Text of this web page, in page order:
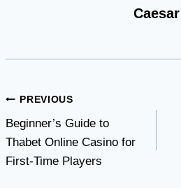
Caesar
Post
navigation
PREVIOUS
Beginner’s Guide to
Thabet Online Casino for
First-Time Players